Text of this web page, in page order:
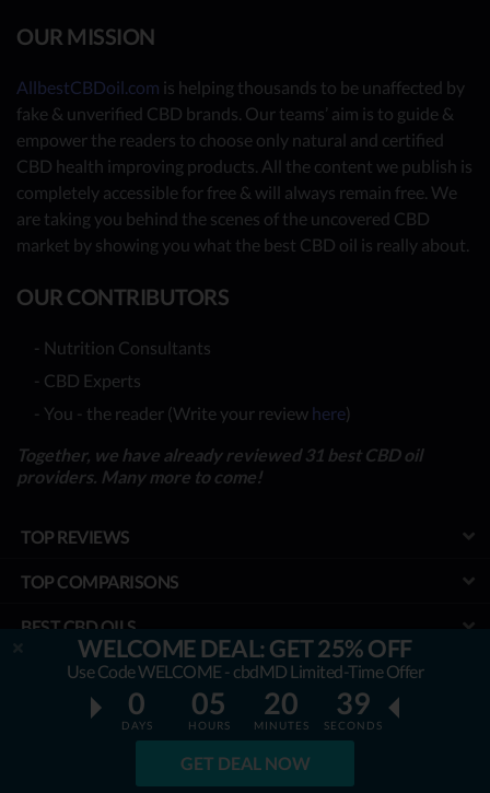
WELCOME DEAL: GET 25% OFF
Use Code WELCOME - cbdMD Limited-Time Offer
0
DAYS
05
HOURS
20
MINUTES
38
SECONDS
GET DEAL NOW
OUR MISSION
AllbestCBDoil.com is helping thousands to be unaffected by
fake & unverified CBD brands. Our teams’ aim is to guide &
empower the readers to choose only natural and certified
CBD health improving products. All the content we publish is
completely accessible for free & will always remain free. We
are taking you behind the scenes of the uncovered CBD
market by showing you what the best CBD oil is really about.
OUR CONTRIBUTORS
- Nutrition Consultants
- CBD Experts
- You - the reader (Write your review here)
Together, we have already reviewed 31 best CBD oil
providers. Many more to come!
TOP REVIEWS
TOP COMPARISONS
BEST CBD OILS
LATEST GUIDES
SPECIAL DISCOUNTS